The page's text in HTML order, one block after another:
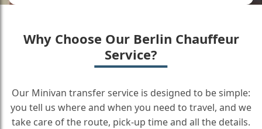
Why Choose Our Berlin Chauffeur
Service?
Our Minivan transfer service is designed to be simple:
you tell us where and when you need to travel, and we
take care of the route, pick-up time and all the details.